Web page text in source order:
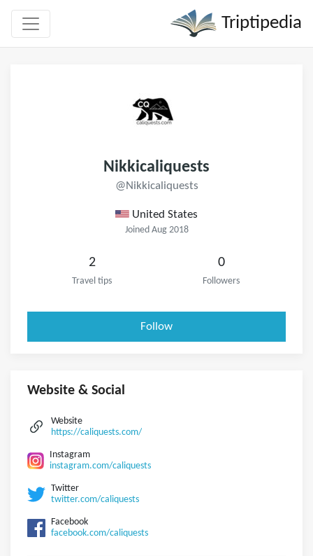
Triptipedia
Nikkicaliquests
@Nikkicaliquests
United States
Joined Aug 2018
2
Travel tips
0
Followers
Follow
Website & Social
Website
https://caliquests.com/
Instagram
instagram.com/caliquests
Twitter
twitter.com/caliquests
Facebook
facebook.com/caliquests